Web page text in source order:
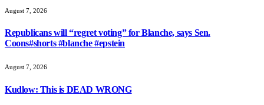
August 7, 2026
Republicans will “regret voting” for Blanche, says Sen.
Coons#shorts #blanche #epstein
August 7, 2026
Kudlow: This is DEAD WRONG